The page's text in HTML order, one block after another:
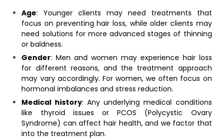
Age: Younger clients may need treatments that
focus on preventing hair loss, while older clients may
need solutions for more advanced stages of thinning
or baldness.
Gender: Men and women may experience hair loss
for different reasons, and the treatment approach
may vary accordingly. For women, we often focus on
hormonal imbalances and stress reduction.
Medical history: Any underlying medical conditions
like thyroid issues or PCOS (Polycystic Ovary
Syndrome) can affect hair health, and we factor that
into the treatment plan.